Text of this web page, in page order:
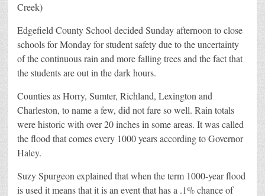
Creek)
Edgefield County School decided Sunday afternoon to close
schools for Monday for student safety due to the uncertainty
of the continuous rain and more falling trees and the fact that
the students are out in the dark hours.
Counties as Horry, Sumter, Richland, Lexington and
Charleston, to name a few, did not fare so well. Rain totals
were historic with over 20 inches in some areas. It was called
the flood that comes every 1000 years according to Governor
Haley.
Suzy Spurgeon explained that when the term 1000-year flood
is used it means that it is an event that has a .1% chance of